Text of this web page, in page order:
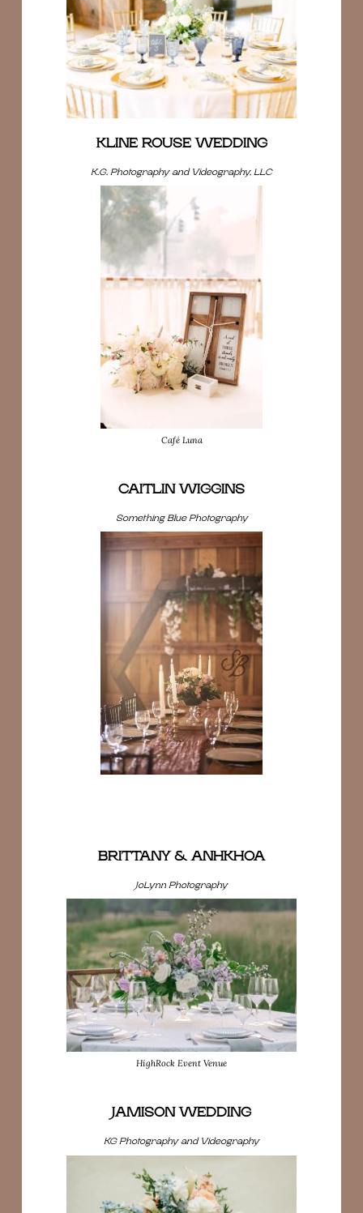
KLINE ROUSE WEDDING
K.G. Photography and Videography, LLC
Café Luna
CAITLIN WIGGINS
Something Blue Photography
BRITTANY & ANHKHOA
JoLynn Photography
HighRock Event Venue
JAMISON WEDDING
KG Photography and Videography